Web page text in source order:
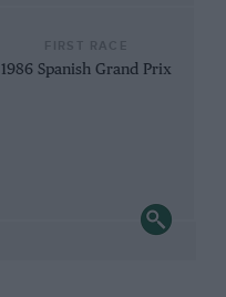
1986 Spanish Grand Prix